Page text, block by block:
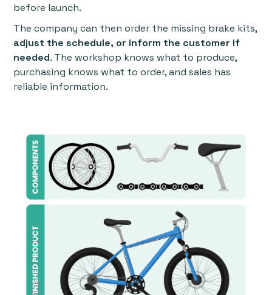
before launch.
The company can then order the missing brake kits,
adjust the schedule, or inform the customer if
needed. The workshop knows what to produce,
purchasing knows what to order, and sales has
reliable information.